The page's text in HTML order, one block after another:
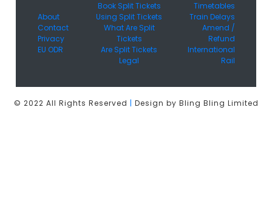
About
Contact
Privacy
EU ODR
Book Split Tickets
Using Split Tickets
What Are Split
Tickets
Are Split Tickets
Legal
Timetables
Train Delays
Amend /
Refund
International
Rail
© 2022 All Rights Reserved | Design by Bling Bling Limited